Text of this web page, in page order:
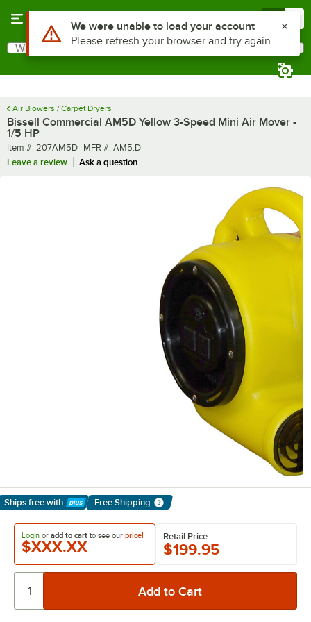
Search
What are you looking for?
Air Blowers / Carpet Dryers
Bissell Commercial AM5D Yellow 3-Speed Mini Air Mover -
1/5 HP
Item number
Item #: 207AM5D MFR number
MFR #: AM5.D
Leave a review
Ask a question
Ships free with
Learn More
Free Shipping
Login or add to cart to see our price!
$XXX.XX
Retail Price
$199.95